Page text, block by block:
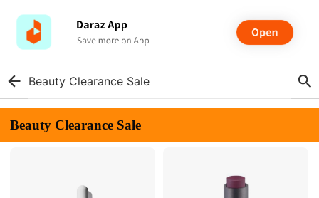
Beauty Clearance Sale
Beauty Clearance Sale